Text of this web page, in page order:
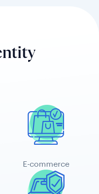
E-commerce